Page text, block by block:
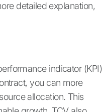
detailed explanation,
indicator (KPI)
you can more
allocation. This